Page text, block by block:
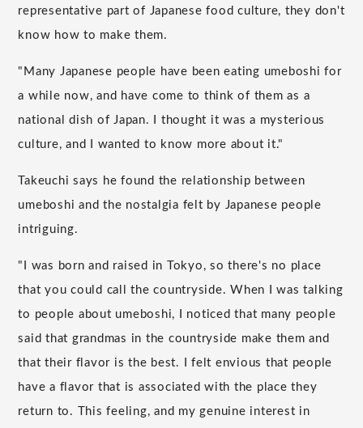
representative part of Japanese food culture, they don't
know how to make them.
"Many Japanese people have been eating umeboshi for
a while now, and have come to think of them as a
national dish of Japan. I thought it was a mysterious
culture, and I wanted to know more about it."
Takeuchi says he found the relationship between
umeboshi and the nostalgia felt by Japanese people
intriguing.
"I was born and raised in Tokyo, so there's no place
that you could call the countryside. When I was talking
to people about umeboshi, I noticed that many people
said that grandmas in the countryside make them and
that their flavor is the best. I felt envious that people
have a flavor that is associated with the place they
return to. This feeling, and my genuine interest in